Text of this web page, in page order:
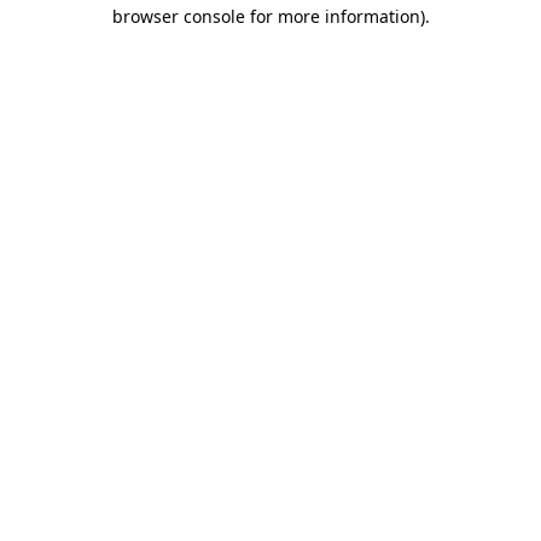
browser console for more information).